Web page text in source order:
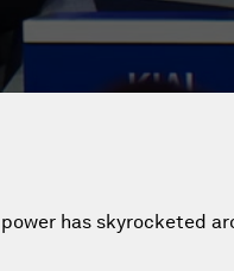
has skyrocketed